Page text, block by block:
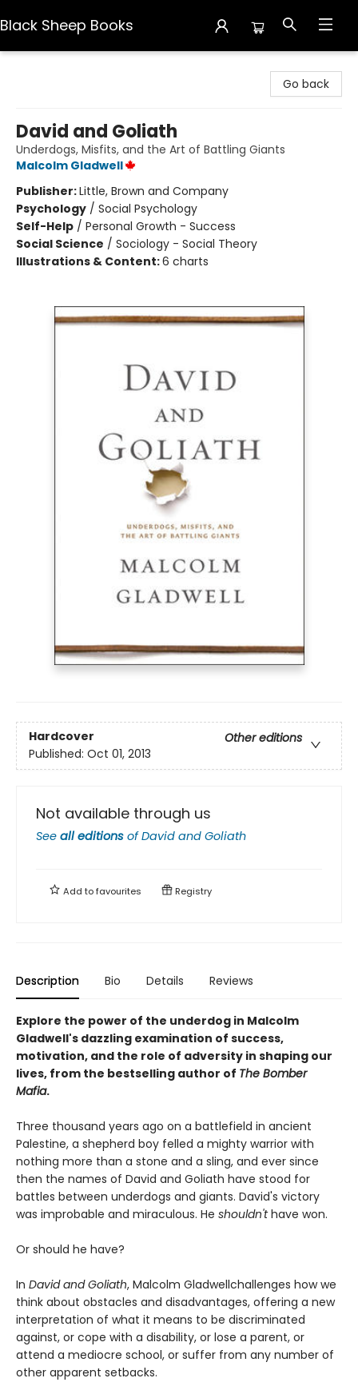
Black Sheep Books
Go back
David and Goliath
Underdogs, Misfits, and the Art of Battling Giants
Malcolm Gladwell
Publisher:Little, Brown and Company
Psychology / Social Psychology
Self-Help / Personal Growth - Success
Social Science / Sociology - Social Theory
Illustrations & Content:6 charts
Hardcover
Other editions
Published: Oct 01, 2013
Not available through us
See all editions ofDavid and Goliath
Add tofavourites Registry
Description Bio Details Reviews
Explore the power of the underdog in Malcolm
Gladwell's dazzling examination of success,
motivation, and the role of adversity in shaping our
lives, from the bestselling author of The Bomber
Mafia.
Three thousand years ago on a battlefield in ancient
Palestine, a shepherd boy felled a mighty warrior with
nothing more than a stone and a sling, and ever since
then the names of David and Goliath have stood for
battles between underdogs and giants. David's victory
was improbable and miraculous. He shouldn'thave won.
Or should he have?
In David and Goliath, Malcolm Gladwellchallenges how we
think about obstacles and disadvantages, offering a new
interpretation of what it means to be discriminated
against, or cope with a disability, or lose a parent, or
attend a mediocre school, or suffer from any number of
other apparent setbacks.